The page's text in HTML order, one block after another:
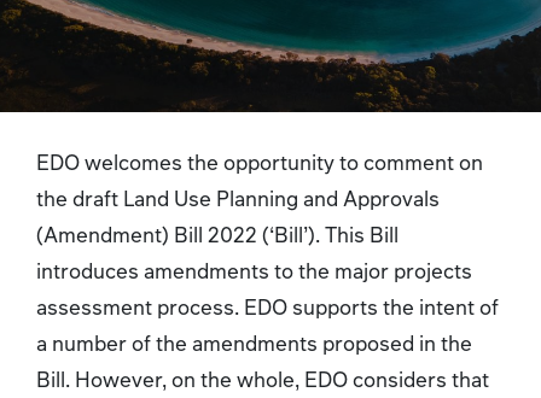
EDO welcomes the opportunity to comment on
the draft Land Use Planning and Approvals
(Amendment) Bill 2022 (‘Bill’). This Bill
introduces amendments to the major projects
assessment process. EDO supports the intent of
a number of the amendments proposed in the
Bill. However, on the whole, EDO considers that